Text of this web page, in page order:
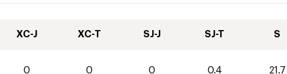
XC-J XC-T SJ-J SJ-T S
0 0 0 0.4 21.7